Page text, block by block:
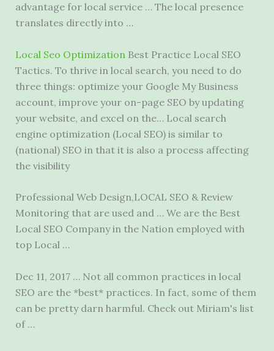
advantage for local service … The local presence
translates directly into …
Local Seo Optimization Best Practice Local SEO
Tactics. To thrive in local search, you need to do
three things: optimize your Google My Business
account, improve your on-page SEO by updating
your website, and excel on the… Local search
engine optimization (Local SEO) is similar to
(national) SEO in that it is also a process affecting
the visibility
Professional Web Design,LOCAL SEO & Review
Monitoring that are used and … We are the Best
Local SEO Company in the Nation employed with
top Local …
Dec 11, 2017 … Not all common practices in local
SEO are the *best* practices. In fact, some of them
can be pretty darn harmful. Check out Miriam's list
of …